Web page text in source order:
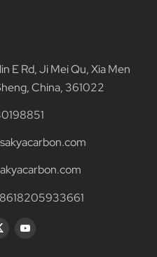
E Rd, Ji Mei Qu, Xia Men
China, 361022